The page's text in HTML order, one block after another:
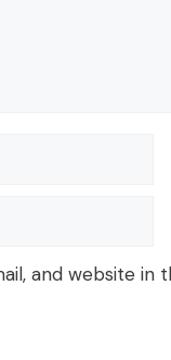
and website